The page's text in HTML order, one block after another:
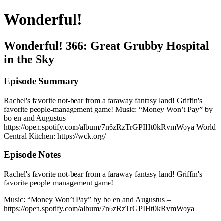
Wonderful!
Wonderful! 366: Great Grubby Hospital
in the Sky
Episode Summary
Rachel's favorite not-bear from a faraway fantasy land! Griffin's
favorite people-management game! Music: “Money Won’t Pay” by
bo en and Augustus –
https://open.spotify.com/album/7n6zRzTrGPIHt0kRvmWoya World
Central Kitchen: https://wck.org/
Episode Notes
Rachel's favorite not-bear from a faraway fantasy land! Griffin's
favorite people-management game!
Music: “Money Won’t Pay” by bo en and Augustus –
https://open.spotify.com/album/7n6zRzTrGPIHt0kRvmWoya